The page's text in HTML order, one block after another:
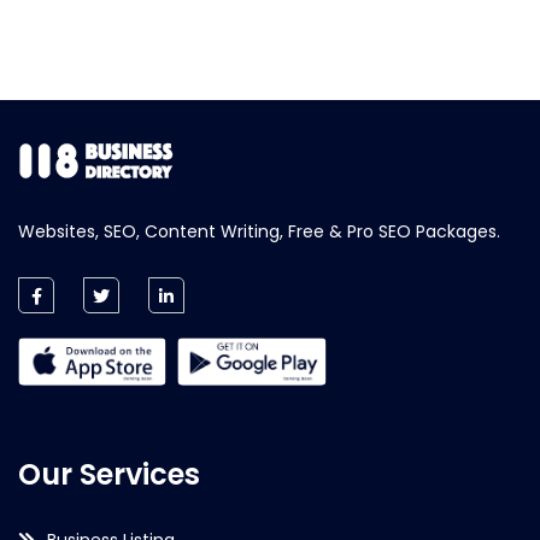
Websites, SEO, Content Writing, Free & Pro SEO Packages.
Our Services